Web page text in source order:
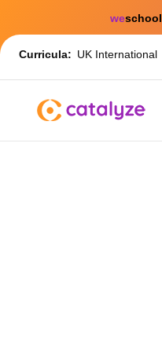
weschool
Curricula: UK International